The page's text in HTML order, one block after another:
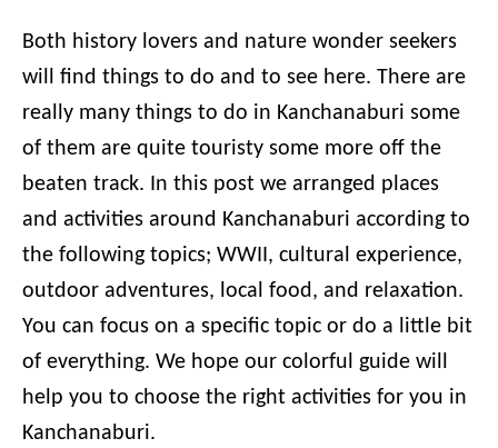
Both history lovers and nature wonder seekers
will find things to do and to see here. There are
really many things to do in Kanchanaburi some
of them are quite touristy some more off the
beaten track. In this post we arranged places
and activities around Kanchanaburi according to
the following topics; WWII, cultural experience,
outdoor adventures, local food, and relaxation.
You can focus on a specific topic or do a little bit
of everything. We hope our colorful guide will
help you to choose the right activities for you in
Kanchanaburi.